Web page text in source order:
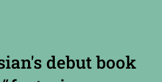
debut book